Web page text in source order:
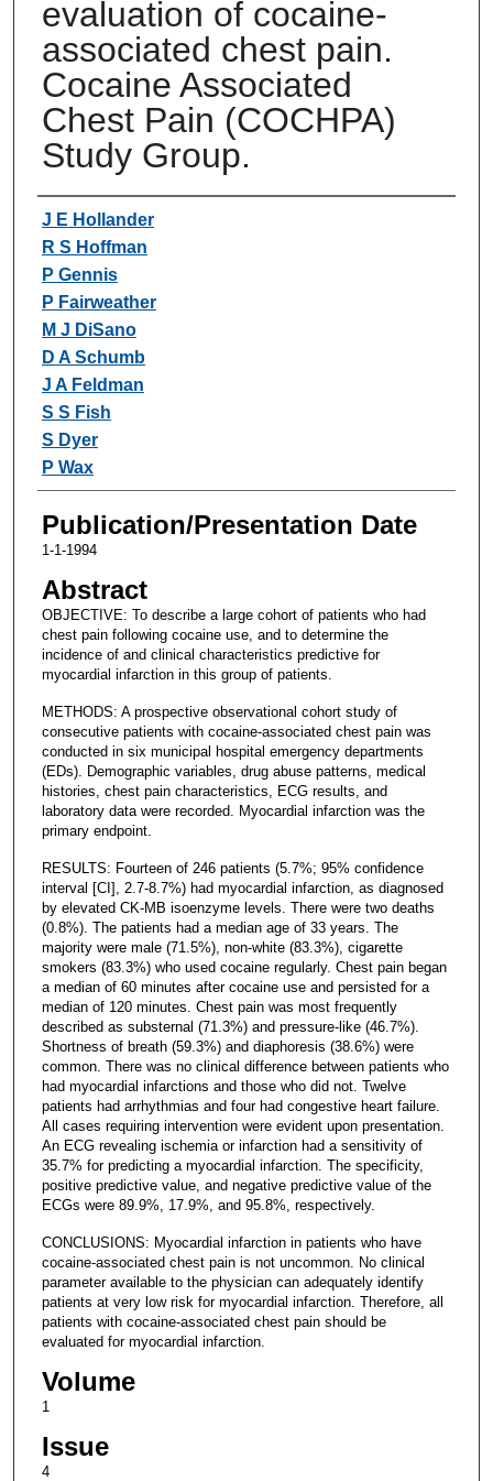
evaluation of cocaine-
associated chest pain.
Cocaine Associated
Chest Pain (COCHPA)
Study Group.
Authors
J E Hollander
R S Hoffman
P Gennis
P Fairweather
M J DiSano
D A Schumb
J A Feldman
S S Fish
S Dyer
P Wax
Publication/Presentation Date
1-1-1994
Abstract
OBJECTIVE: To describe a large cohort of patients who had
chest pain following cocaine use, and to determine the
incidence of and clinical characteristics predictive for
myocardial infarction in this group of patients.
METHODS: A prospective observational cohort study of
consecutive patients with cocaine-associated chest pain was
conducted in six municipal hospital emergency departments
(EDs). Demographic variables, drug abuse patterns, medical
histories, chest pain characteristics, ECG results, and
laboratory data were recorded. Myocardial infarction was the
primary endpoint.
RESULTS: Fourteen of 246 patients (5.7%; 95% confidence
interval [CI], 2.7-8.7%) had myocardial infarction, as diagnosed
by elevated CK-MB isoenzyme levels. There were two deaths
(0.8%). The patients had a median age of 33 years. The
majority were male (71.5%), non-white (83.3%), cigarette
smokers (83.3%) who used cocaine regularly. Chest pain began
a median of 60 minutes after cocaine use and persisted for a
median of 120 minutes. Chest pain was most frequently
described as substernal (71.3%) and pressure-like (46.7%).
Shortness of breath (59.3%) and diaphoresis (38.6%) were
common. There was no clinical difference between patients who
had myocardial infarctions and those who did not. Twelve
patients had arrhythmias and four had congestive heart failure.
All cases requiring intervention were evident upon presentation.
An ECG revealing ischemia or infarction had a sensitivity of
35.7% for predicting a myocardial infarction. The specificity,
positive predictive value, and negative predictive value of the
ECGs were 89.9%, 17.9%, and 95.8%, respectively.
CONCLUSIONS: Myocardial infarction in patients who have
cocaine-associated chest pain is not uncommon. No clinical
parameter available to the physician can adequately identify
patients at very low risk for myocardial infarction. Therefore, all
patients with cocaine-associated chest pain should be
evaluated for myocardial infarction.
Volume
1
Issue
4